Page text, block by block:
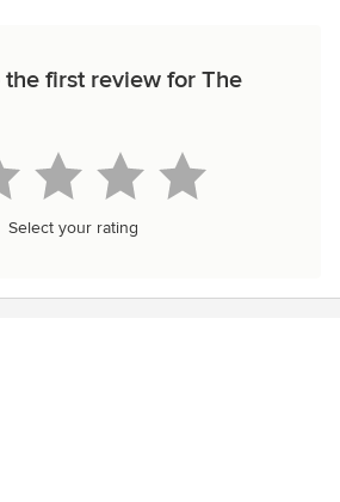
first review for The
Select your rating